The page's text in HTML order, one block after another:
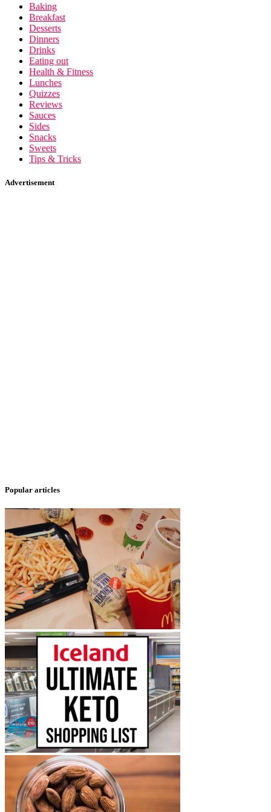
Baking
Breakfast
Desserts
Dinners
Drinks
Eating out
Health & Fitness
Lunches
Quizzes
Reviews
Sauces
Sides
Snacks
Sweets
Tips & Tricks
Advertisement
Popular articles